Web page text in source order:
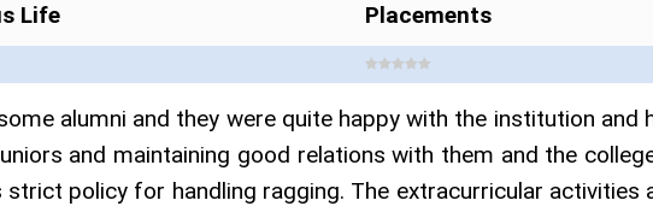
Life Placements
alumni and they were quite happy with the institution
and maintaining good relations with them and the
strict policy for handling ragging. The extracurricular